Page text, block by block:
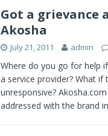
Got a grievance
Akosha
July 21, 2011 admin
Where do you go for help
a service provider? What
unresponsive?
addressed with the brand